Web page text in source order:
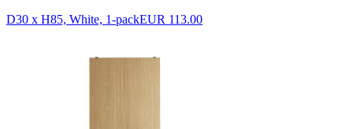
D30 x H85, White, 1-packEUR 113.00